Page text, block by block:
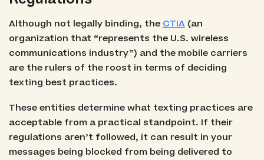
Although not legally binding, the CTIA(an
organization that “represents the U.S. wireless
communications industry”) and the mobile carriers
are the rulers of the roost in terms of deciding
texting best practices.
These entities determine what texting practices are
acceptable from a practical standpoint. If their
regulations aren’t followed, it can result in your
messages being blocked from being delivered to